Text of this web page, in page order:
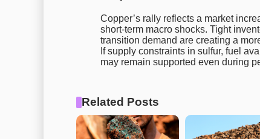
Copper’s rally reflects a market
short-term macro shocks. Tight
transition demand are creating a
If supply constraints in sulfur, fuel
may remain supported even during
Related Posts